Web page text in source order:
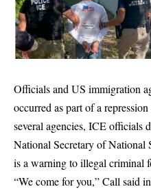
Officials and US immigration
occurred as part of a
several agencies, ICE officials
National Secretary of
is a warning to illegal criminal
“We come for you,” Call said